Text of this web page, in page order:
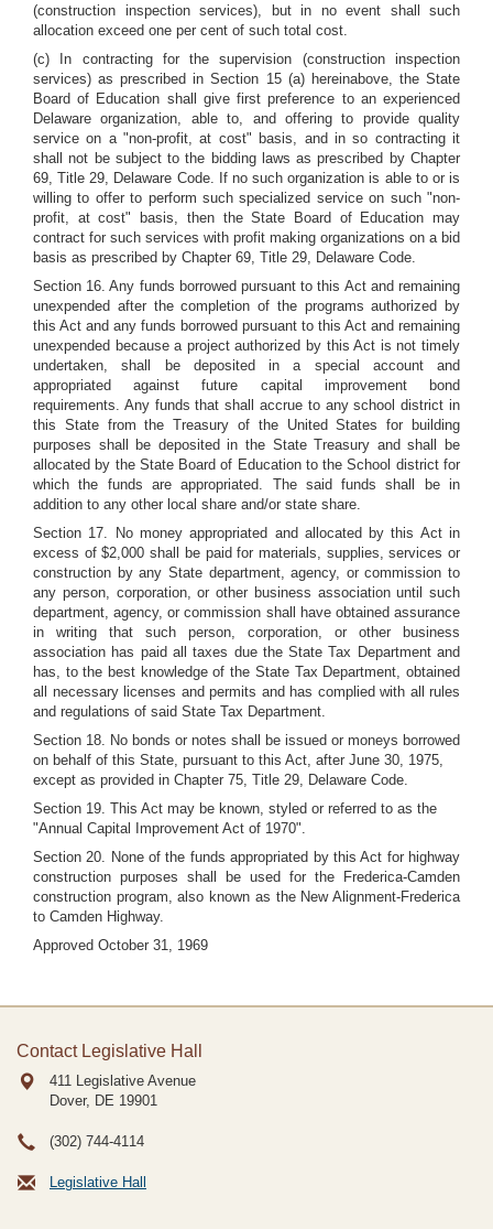
(construction inspection services), but in no event shall such
allocation exceed one per cent of such total cost.
(c) In contracting for the supervision (construction inspection
services) as prescribed in Section 15 (a) hereinabove, the State
Board of Education shall give first preference to an experienced
Delaware organization, able to, and offering to provide quality
service on a "non-profit, at cost" basis, and in so contracting it
shall not be subject to the bidding laws as prescribed by Chapter
69, Title 29, Delaware Code. If no such organization is able to or is
willing to offer to perform such specialized service on such "non-
profit, at cost" basis, then the State Board of Education may
contract for such services with profit making organizations on a bid
basis as prescribed by Chapter 69, Title 29, Delaware Code.
Section 16. Any funds borrowed pursuant to this Act and remaining
unexpended after the completion of the programs authorized by
this Act and any funds borrowed pursuant to this Act and remaining
unexpended because a project authorized by this Act is not timely
undertaken, shall be deposited in a special account and
appropriated against future capital improvement bond
requirements. Any funds that shall accrue to any school district in
this State from the Treasury of the United States for building
purposes shall be deposited in the State Treasury and shall be
allocated by the State Board of Education to the School district for
which the funds are appropriated. The said funds shall be in
addition to any other local share and/or state share.
Section 17. No money appropriated and allocated by this Act in
excess of $2,000 shall be paid for materials, supplies, services or
construction by any State department, agency, or commission to
any person, corporation, or other business association until such
department, agency, or commission shall have obtained assurance
in writing that such person, corporation, or other business
association has paid all taxes due the State Tax Department and
has, to the best knowledge of the State Tax Department, obtained
all necessary licenses and permits and has complied with all rules
and regulations of said State Tax Department.
Section 18. No bonds or notes shall be issued or moneys borrowed
on behalf of this State, pursuant to this Act, after June 30, 1975,
except as provided in Chapter 75, Title 29, Delaware Code.
Section 19. This Act may be known, styled or referred to as the
"Annual Capital Improvement Act of 1970".
Section 20. None of the funds appropriated by this Act for highway
construction purposes shall be used for the Frederica-Camden
construction program, also known as the New Alignment-Frederica
to Camden Highway.
Approved October 31, 1969
Contact Legislative Hall
411 Legislative Avenue
Dover, DE 19901
(302) 744-4114
Legislative Hall